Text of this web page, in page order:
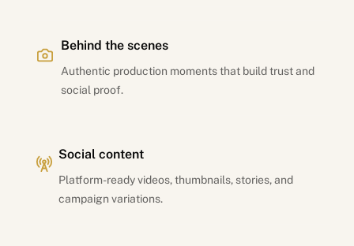
Behind the scenes
Authentic production moments that build trust and
social proof.
Social content
Platform-ready videos, thumbnails, stories, and
campaign variations.